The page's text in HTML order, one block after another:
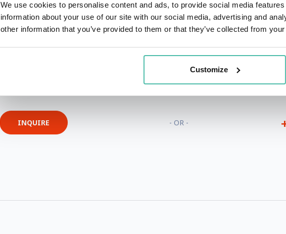
We use cookies to personalise content and ads, to provide social media
information about your use of our site with our social media, advertising and
other information that you’ve provided to them or that they’ve collected from
Customize
QUESTIONS?
INQUIRE - OR -